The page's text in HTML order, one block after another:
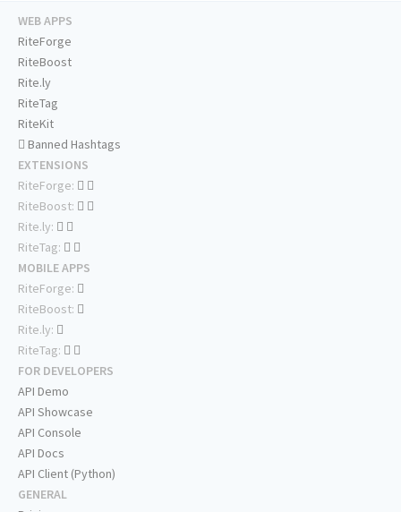
WEB APPS
RiteForge
RiteBoost
Rite.ly
RiteTag
RiteKit
Banned Hashtags
EXTENSIONS
RiteForge:
RiteBoost:
Rite.ly:
RiteTag:
MOBILE APPS
RiteForge:
RiteBoost:
Rite.ly:
RiteTag:
FOR DEVELOPERS
API Demo
API Showcase
API Console
API Docs
API Client (Python)
GENERAL